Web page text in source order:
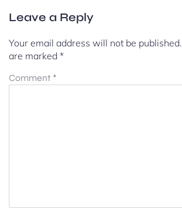
Leave a Reply
Your email address will not be published.
are marked *
Comment *